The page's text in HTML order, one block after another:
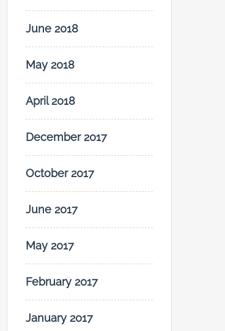
June 2018
May 2018
April 2018
December 2017
October 2017
June 2017
May 2017
February 2017
January 2017